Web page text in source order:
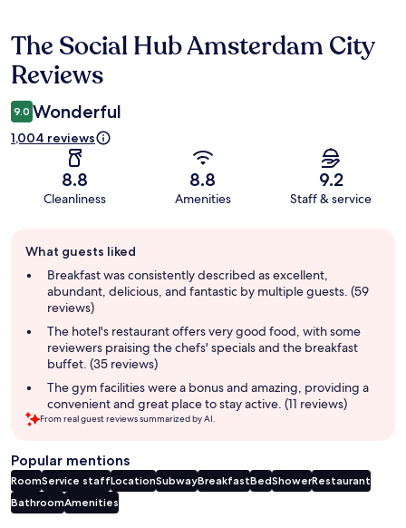
Reviews
The Social Hub Amsterdam City
Reviews
9.0 Wonderful
1,004 reviews
8.8
Cleanliness
8.8
Amenities
9.2
Staff & service
review
summary
What guests liked
Breakfast was consistently described as excellent,
abundant, delicious, and fantastic by multiple guests. (59
reviews)
The hotel's restaurant offers very good food, with some
reviewers praising the chefs' specials and the breakfast
buffet. (35 reviews)
The gym facilities were a bonus and amazing, providing a
convenient and great place to stay active. (11 reviews)
From real guest reviews summarized by AI.
Popular mentions
RoomService staffLocationSubwayBreakfastBedShowerRestaurant
BathroomAmenities